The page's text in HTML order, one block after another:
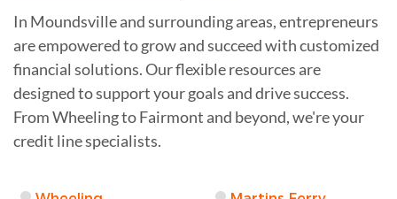
In Moundsville and surrounding areas, entrepreneurs
are empowered to grow and succeed with customized
financial solutions. Our flexible resources are
designed to support your goals and drive success.
From Wheeling to Fairmont and beyond, we're your
credit line specialists.